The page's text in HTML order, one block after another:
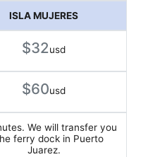
ISLA MUJERES
$32usd
$60usd
We will transfer you
ferry dock in Puerto
Juarez.